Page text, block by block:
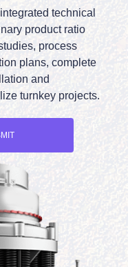
technical
product ratio
process
plans, complete
and
turnkey projects.